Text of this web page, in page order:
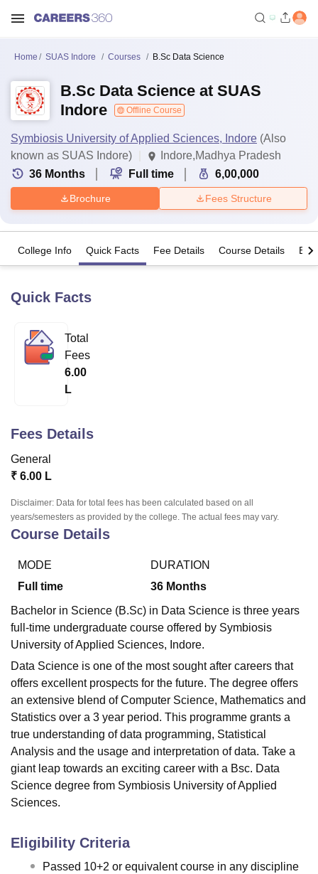
Bhopal
Calcutta University
Agricultural University, Anand
of Fundamental Research, Mumbai
Vellore Institute of Technology, Vellore
Christian CollegeLoyola CollegeCrescent CollegeHITS Chennai
Centre, KolkataGuru Nanak Institute Of Hotel Management, Kolkata
Sciences Competition
Reviews Amrita Vishwa Vidyapeetham Reviews
Home SUAS Indore Courses B.Sc Data Science
B.Sc Data Science at SUAS
Indore
Offline Course
Symbiosis University of Applied Sciences, Indore (Also
known as SUAS Indore)
Indore,Madhya Pradesh
36 Months Full time 6,00,000
Brochure Fees Structure
College Info Quick Facts Fee Details Course Details
Quick Facts
Total
Fees
6.00
L
Fees Details
General
₹ 6.00 L
Disclaimer: Data for total fees has been calculated based on all
years/semesters as provided by the college. The actual fees may vary.
Course Details
MODE
Full time
DURATION
36 Months
Bachelor in Science (B.Sc) in Data Science is three years
full-time undergraduate course offered by Symbiosis
University of Applied Sciences, Indore.
Data Science is one of the most sought after careers that
offers excellent prospects for the future. The degree offers
an extensive blend of Computer Science, Mathematics and
Statistics over a 3 year period. This programme grants a
true understanding of data programming, Statistical
Analysis and the usage and interpretation of data. Take a
giant leap towards an exciting career with a Bsc. Data
Science degree from Symbiosis University of Applied
Sciences.
Eligibility Criteria
Passed 10+2 or equivalent course in any discipline